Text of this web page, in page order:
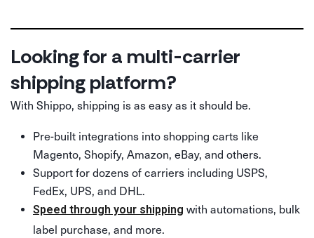
Looking for a multi-carrier
shipping platform?
With Shippo, shipping is as easy as it should be.
Pre-built integrations into shopping carts like
Magento, Shopify, Amazon, eBay, and others.
Support for dozens of carriers including USPS,
FedEx, UPS, and DHL.
Speed through your shipping with automations, bulk
label purchase, and more.